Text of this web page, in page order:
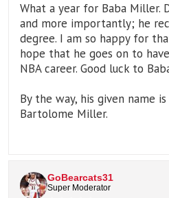
What a year for Baba Miller.
and more importantly; he
degree. I am so happy for
hope that he goes on to
NBA career. Good luck to
By the way, his given name
Bartolome Miller.
GoBearcats31
Super Moderator